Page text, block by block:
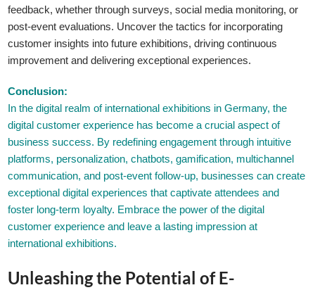
feedback, whether through surveys, social media monitoring, or
post-event evaluations. Uncover the tactics for incorporating
customer insights into future exhibitions, driving continuous
improvement and delivering exceptional experiences.
Conclusion:
In the digital realm of international exhibitions in Germany, the
digital customer experience has become a crucial aspect of
business success. By redefining engagement through intuitive
platforms, personalization, chatbots, gamification, multichannel
communication, and post-event follow-up, businesses can create
exceptional digital experiences that captivate attendees and
foster long-term loyalty. Embrace the power of the digital
customer experience and leave a lasting impression at
international exhibitions.
Unleashing the Potential of E-